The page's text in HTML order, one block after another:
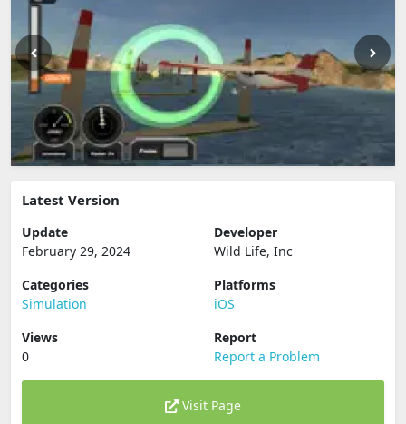
Latest Version
Update
February 29, 2024
Developer
Wild Life, Inc
Categories
Simulation
Platforms
iOS
Views
0
Report
Report a Problem
Visit Page